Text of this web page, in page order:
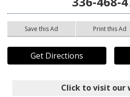
Save this Ad Print this Ad
Get Directions
Click to visit our